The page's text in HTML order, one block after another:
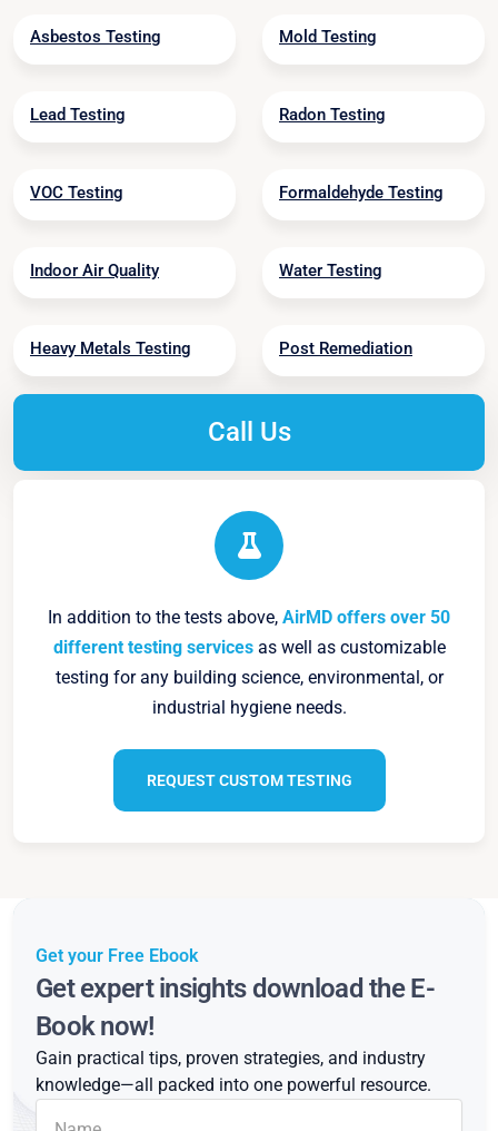
Asbestos Testing Mold Testing
Lead Testing Radon Testing
VOC Testing Formaldehyde Testing
Indoor Air Quality Water Testing
Heavy Metals Testing Post Remediation
Call Us
In addition to the tests above, AirMD offers over 50
different testing servicesas well as customizable
testing for any building science, environmental, or
industrial hygiene needs.
REQUEST CUSTOM TESTING
Get your Free Ebook
Get expert insights download the E-
Book now!
Gain practical tips, proven strategies, and industry
knowledge—all packed into one powerful resource.